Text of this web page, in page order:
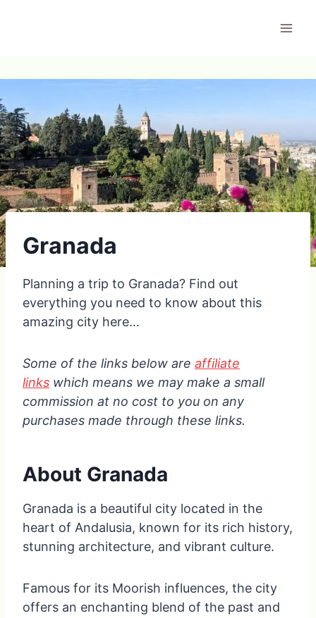
Granada
Planning a trip to Granada? Find out
everything you need to know about this
amazing city here…
Some of the links below are affiliate
links which means we may make a small
commission at no cost to you on any
purchases made through these links.
About Granada
Granada is a beautiful city located in the
heart of Andalusia, known for its rich history,
stunning architecture, and vibrant culture.
Famous for its Moorish influences, the city
offers an enchanting blend of the past and